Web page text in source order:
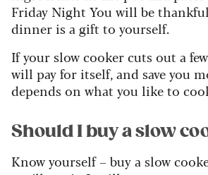
Friday Night You will be
dinner is a gift to yourself.
If your slow cooker cuts out a
will pay for itself, and save you
depends on what you like to
Should I buy a slow
Know yourself – buy a slow